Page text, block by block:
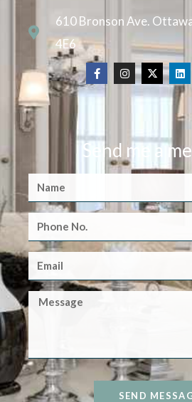
610 Bronson Ave.
4E6
Send me a
SEND